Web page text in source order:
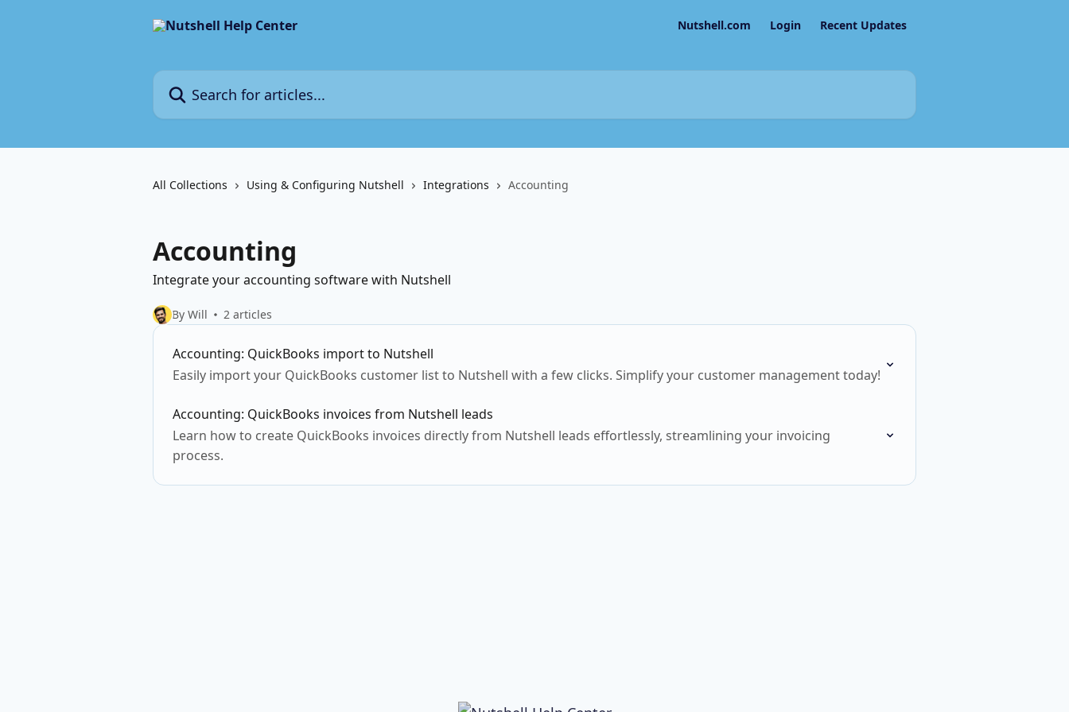
Nutshell.com Login Recent Updates
Search for articles...
All Collections Using & Configuring Nutshell Integrations Accounting
Accounting
Integrate your accounting software with Nutshell
By Will 2 articles
Accounting: QuickBooks import to Nutshell
Easily import your QuickBooks customer list to Nutshell with a few clicks. Simplify your customer management today!
Accounting: QuickBooks invoices from Nutshell leads
Learn how to create QuickBooks invoices directly from Nutshell leads effortlessly, streamlining your invoicing
process.